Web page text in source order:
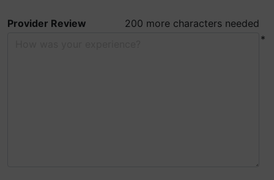
Provider Review
200 more characters needed
*